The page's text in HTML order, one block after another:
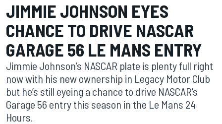
JIMMIE JOHNSON EYES
CHANCE TO DRIVE NASCAR
GARAGE 56 LE MANS ENTRY
Jimmie Johnson’s NASCAR plate is plenty full right
now with his new ownership in Legacy Motor Club
but he’s still eyeing a chance to drive NASCAR’s
Garage 56 entry this season in the Le Mans 24
Hours.